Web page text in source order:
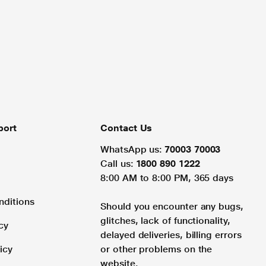
Contact Us
WhatsApp us: 70003 70003
Call us: 1800 890 1222
8:00 AM to 8:00 PM, 365 days
Should you encounter any bugs,
glitches, lack of functionality,
delayed deliveries, billing errors
or other problems on the
website.